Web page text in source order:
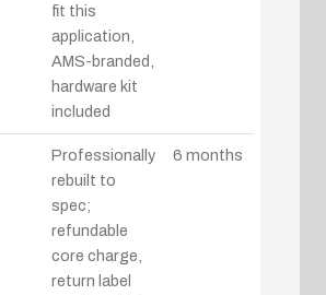
fit this
application,
AMS-branded,
hardware kit
included
Professionally
rebuilt to
spec;
refundable
core charge,
return label
6 months